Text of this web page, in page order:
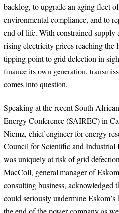
backlog, to upgrade an aging fleet
environmental compliance, and to
end of life. With constrained supply
rising electricity prices reaching
tipping point to grid defection in
finance its own generation,
comes into question.
Speaking at the recent South African
Energy Conference (SAIREC) in
Niemz, chief engineer for energy
Council for Scientific and Industrial
was uniquely at risk of grid
MacColl, general manager of
consulting business, acknowledged
could seriously undermine
the end of the power company as